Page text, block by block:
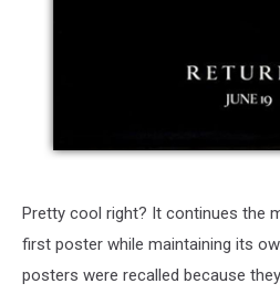
Pretty cool right? It continues the
first poster while maintaining its
posters were recalled because